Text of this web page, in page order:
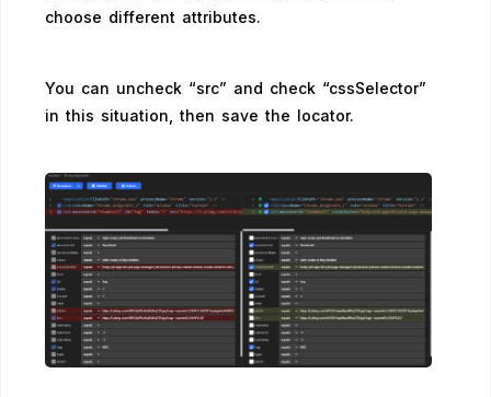
choose different attributes.
You can uncheck “src” and check “cssSelector”
in this situation, then save the locator.